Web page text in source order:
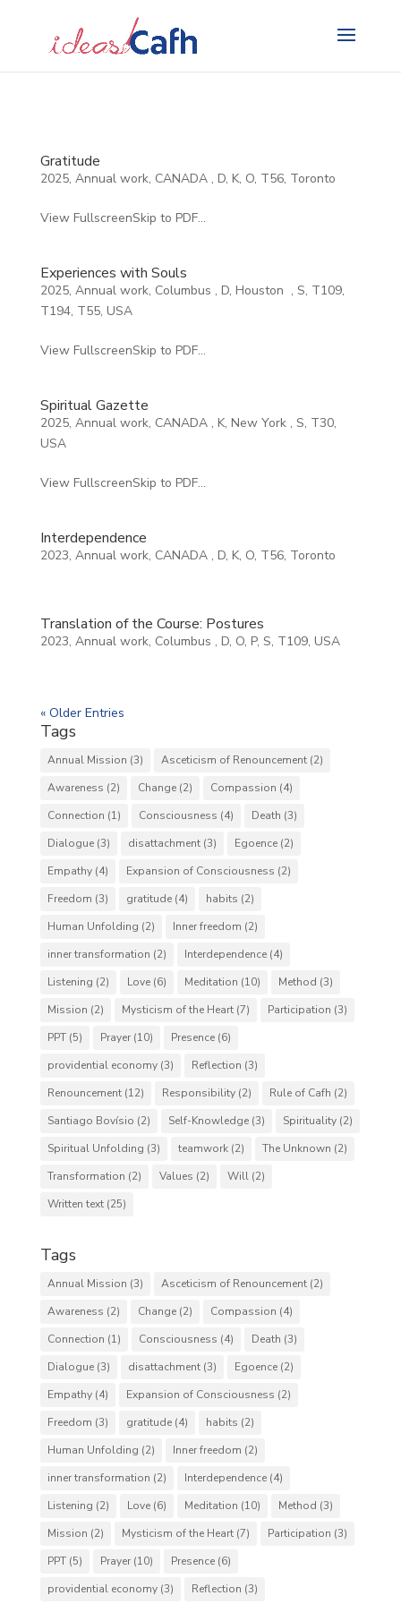
Gratitude
2025, Annual work, CANADA , D, K, O, T56, Toronto
View FullscreenSkip to PDF...
Experiences with Souls
2025, Annual work, Columbus , D, Houston , S, T109,
T194, T55, USA
View FullscreenSkip to PDF...
Spiritual Gazette
2025, Annual work, CANADA , K, New York , S, T30,
USA
View FullscreenSkip to PDF...
Interdependence
2023, Annual work, CANADA , D, K, O, T56, Toronto
Translation of the Course: Postures
2023, Annual work, Columbus , D, O, P, S, T109, USA
« Older Entries
Tags
Annual Mission (3) Asceticism of Renouncement(2)
Awareness (2) Change(2) Compassion (4)
Connection (1) Consciousness (4) Death (3)
Dialogue(3) disattachment(3) Egoence(2)
Empathy(4) Expansion of Consciousness (2)
Freedom (3) gratitude(4) habits (2)
Human Unfolding (2) Inner freedom (2)
inner transformation (2) Interdependence(4)
Listening (2) Love(6) Meditation (10) Method (3)
Mission (2) Mysticism of the Heart(7) Participation (3)
PPT(5) Prayer(10) Presence(6)
providential economy(3) Reflection (3)
Renouncement(12) Responsibility(2) Rule of Cafh (2)
Santiago Bovísio (2) Self-Knowledge(3) Spirituality(2)
Spiritual Unfolding (3) teamwork(2) The Unknown (2)
Transformation (2) Values (2) Will(2)
Written text(25)
Tags
Annual Mission (3) Asceticism of Renouncement(2)
Awareness (2) Change(2) Compassion (4)
Connection (1) Consciousness (4) Death (3)
Dialogue(3) disattachment(3) Egoence(2)
Empathy(4) Expansion of Consciousness (2)
Freedom (3) gratitude(4) habits (2)
Human Unfolding (2) Inner freedom (2)
inner transformation (2) Interdependence(4)
Listening (2) Love(6) Meditation (10) Method (3)
Mission (2) Mysticism of the Heart(7) Participation (3)
PPT(5) Prayer(10) Presence(6)
providential economy(3) Reflection (3)